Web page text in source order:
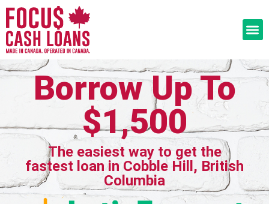
Borrow Up To
$1,500
The easiest way to get the
fastest loan in Cobble Hill, British
Columbia